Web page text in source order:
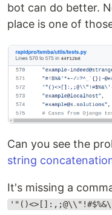
bot can do better.
place is one of
Can you see the
string
It's missing a